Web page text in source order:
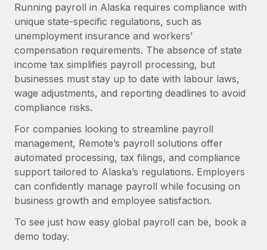
Running payroll in Alaska requires compliance with
unique state-specific regulations, such as
unemployment insurance and workers’
compensation requirements. The absence of state
income tax simplifies payroll processing, but
businesses must stay up to date with labour laws,
wage adjustments, and reporting deadlines to avoid
compliance risks.
For companies looking to streamline payroll
management, Remote’s payroll solutions offer
automated processing, tax filings, and compliance
support tailored to Alaska’s regulations. Employers
can confidently manage payroll while focusing on
business growth and employee satisfaction.
To see just how easy global payroll can be, book a
demo today.